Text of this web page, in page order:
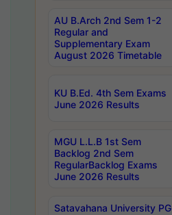
AU B.Arch 2nd Sem 1-2
Regular and
Supplementary Exam
August 2026 Timetable
KU B.Ed. 4th Sem Exams
June 2026 Results
MGU L.L.B 1st Sem
Backlog 2nd Sem
RegularBacklog Exams
June 2026 Results
Satavahana University PG